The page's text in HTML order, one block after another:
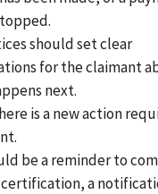
should set clear
for the claimant
next.
is a new action
be a reminder to
a